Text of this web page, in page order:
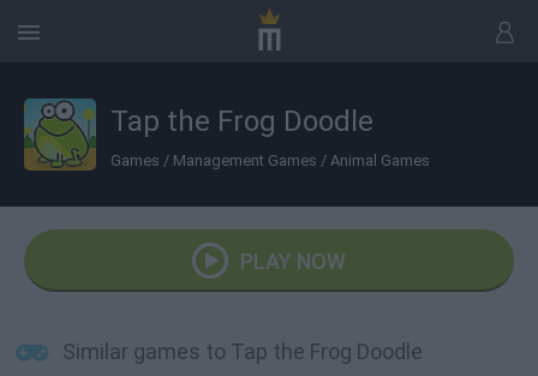
Tap the Frog Doodle
Games / Management Games / Animal Games
PLAY NOW
Similar games to Tap the Frog Doodle